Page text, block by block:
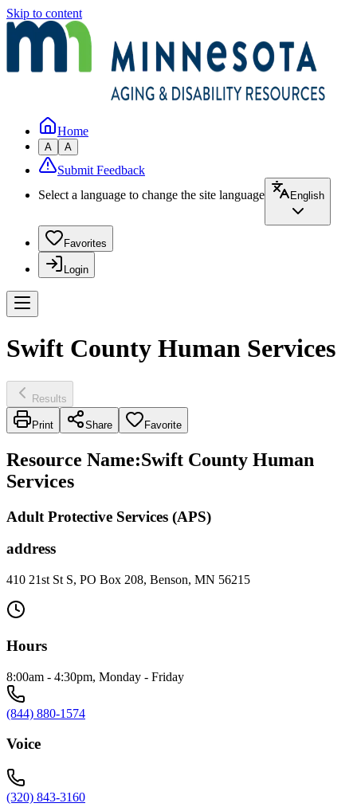
Skip to content
Home
A A
Submit Feedback
Select a language to change the site language
English
Favorites
Login
Swift County Human Services
Results
Print Share Favorite
Resource Name:Swift County Human
Services
Adult Protective Services (APS)
address
410 21st St S, PO Box 208, Benson, MN 56215
Hours
8:00am - 4:30pm, Monday - Friday
(844) 880-1574
Voice
(320) 843-3160